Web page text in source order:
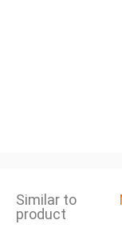
Similar to
product